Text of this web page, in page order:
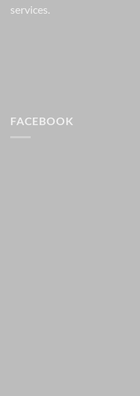
services.
FACEBOOK